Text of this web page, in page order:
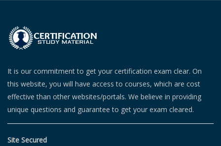
It is our commitment to get your certification exam clear. On
this website, you will have access to courses, which are cost
effective than other websites/portals. We believe in providing
unique questions and guarantee to get your exam cleared.
Site Secured